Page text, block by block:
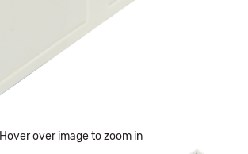
Hover over image to zoom in